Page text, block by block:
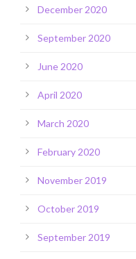
December 2020
September 2020
June 2020
April 2020
March 2020
February 2020
November 2019
October 2019
September 2019